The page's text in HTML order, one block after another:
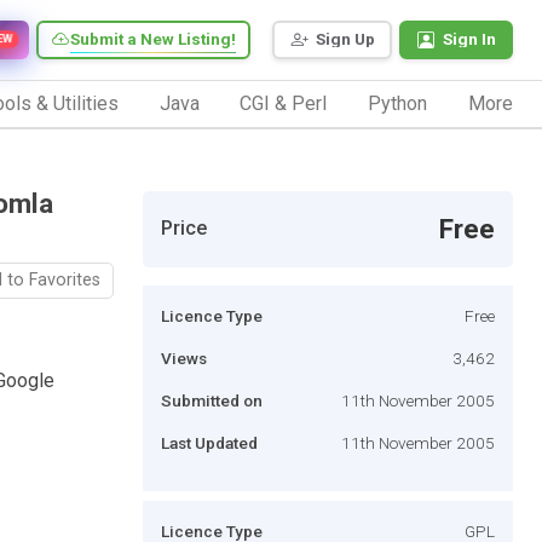
Sign Up Sign In
Submit a New Listing!
& Utilities Java CGI & Perl Python More
to Favorites
Price Free
Licence Type Free
Views 3,462
Submitted on 11th November 2005
Last Updated 11th November 2005
Licence Type GPL